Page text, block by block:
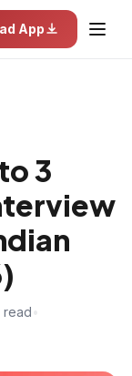
App
3
read